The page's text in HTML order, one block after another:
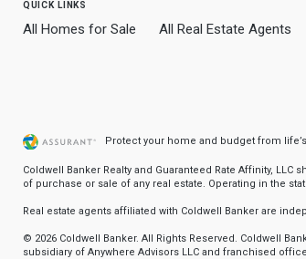
quick links
All Homes for Sale All Real Estate Agents
Protect your home and budget from
Coldwell Banker Realty and Guaranteed Rate Affinity,
of purchase or sale of any real estate. Operating in the
Real estate agents affiliated with Coldwell Banker are
© 2026 Coldwell Banker. All Rights Reserved. Coldwell
subsidiary of Anywhere Advisors LLC and franchised